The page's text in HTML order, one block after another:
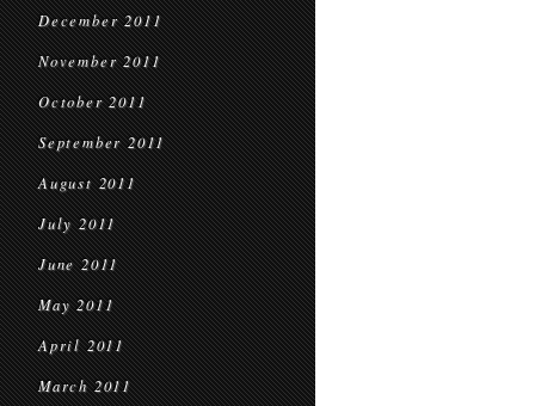
December 2011
November 2011
October 2011
September 2011
August 2011
July 2011
June 2011
May 2011
April 2011
March 2011